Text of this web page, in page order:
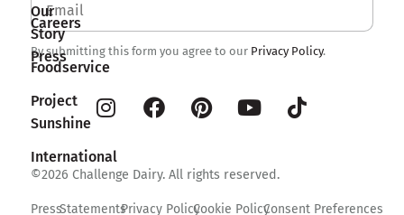
By submitting this form you agree to our Privacy Policy.
©2026 Challenge Dairy. All rights reserved.
PressStatementsPrivacy PolicyCookie PolicyConsent Preferences
Our
Story
Foodservice
Project
Sunshine
International
Careers
Press